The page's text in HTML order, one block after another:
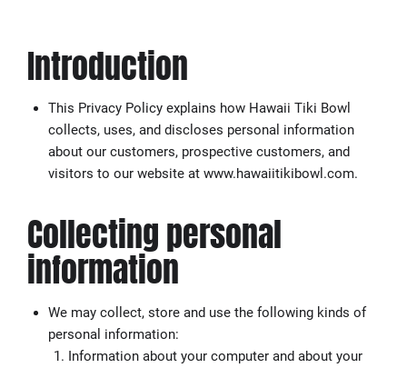
Introduction
This Privacy Policy explains how Hawaii Tiki Bowl
collects, uses, and discloses personal information
about our customers, prospective customers, and
visitors to our website at www.hawaiitikibowl.com.
Collecting personal
information
We may collect, store and use the following kinds of
personal information:
Information about your computer and about your